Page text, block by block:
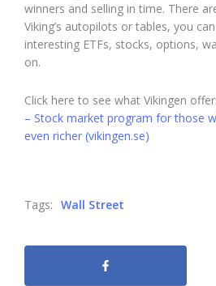
winners and selling in time. There
Viking’s autopilots or tables, you
interesting ETFs, stocks, options,
on.
Click here to see what Vikingen
– Stock market program for those
even richer (vikingen.se)
Tags: Wall Street